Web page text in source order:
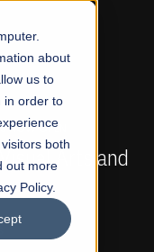
about
us to
in order to
both
out more
Policy.
NOW OPEN
Arts and